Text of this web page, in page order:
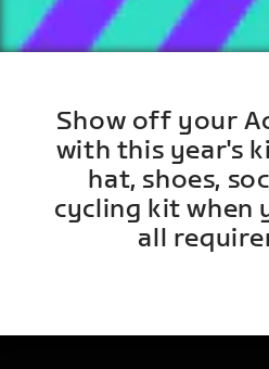
Show off your
with this year's
hat, shoes,
cycling kit when
all